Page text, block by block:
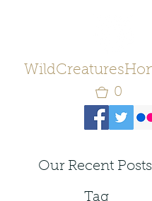
0
Our Recent Posts
Tag